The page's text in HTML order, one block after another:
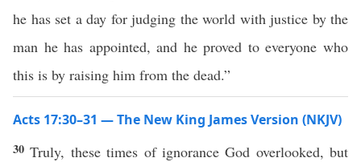
he has set a day for judging the world with justice by the
man he has appointed, and he proved to everyone who
this is by raising him from the dead.”
Acts 17:30–31 — The New King James Version (NKJV)
30Truly, these times of ignorance God overlooked, but